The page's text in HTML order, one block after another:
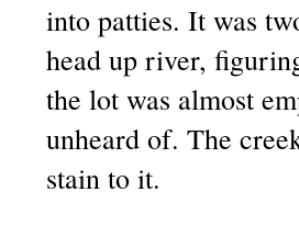
into patties. It was
head up river,
the lot was almost
unheard of. The
stain to it.